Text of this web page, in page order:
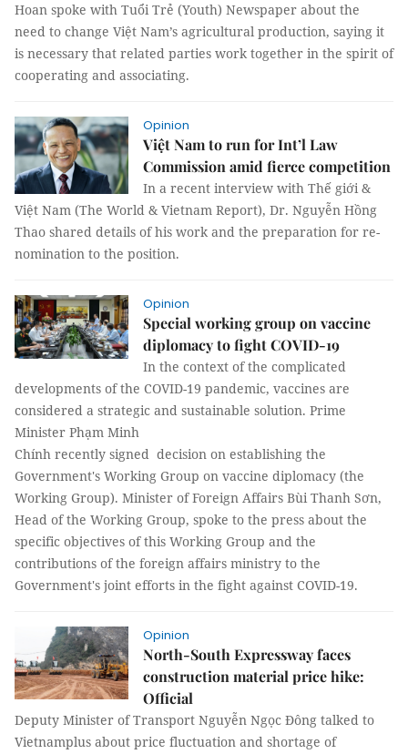
Hoan spoke with Tuổi Trẻ (Youth) Newspaper about the
need to change Việt Nam’s agricultural production, saying it
is necessary that related parties work together in the spirit of
cooperating and associating.
Opinion
Việt Nam to run for Int’l Law
Commission amid fierce competition
In a recent interview with Thế giới &
Việt Nam (The World & Vietnam Report), Dr. Nguyễn Hồng
Thao shared details of his work and the preparation for re-
nomination to the position.
Opinion
Special working group on vaccine
diplomacy to fight COVID-19
In the context of the complicated
developments of the COVID-19 pandemic, vaccines are
considered a strategic and sustainable solution. Prime
Minister Phạm Minh
Chính recently signed decision on establishing the
Government's Working Group on vaccine diplomacy (the
Working Group). Minister of Foreign Affairs Bùi Thanh Sơn,
Head of the Working Group, spoke to the press about the
specific objectives of this Working Group and the
contributions of the foreign affairs ministry to the
Government's joint efforts in the fight against COVID-19.
Opinion
North-South Expressway faces
construction material price hike:
Official
Deputy Minister of Transport Nguyễn Ngọc Đông talked to
Vietnamplus about price fluctuation and shortage of